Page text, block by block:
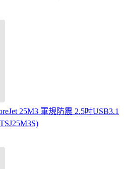
25M3 軍規防震 2.5吋USB3.1